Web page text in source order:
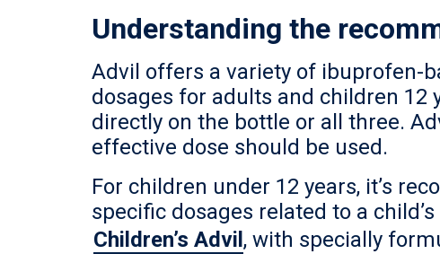
Understanding the
Advil offers a variety of ibuprofen-
dosages for adults and children 12
directly on the bottle or all three.
effective dose should be used.
For children under 12 years, it’s
specific dosages related to a
Children’s Advil , with specially